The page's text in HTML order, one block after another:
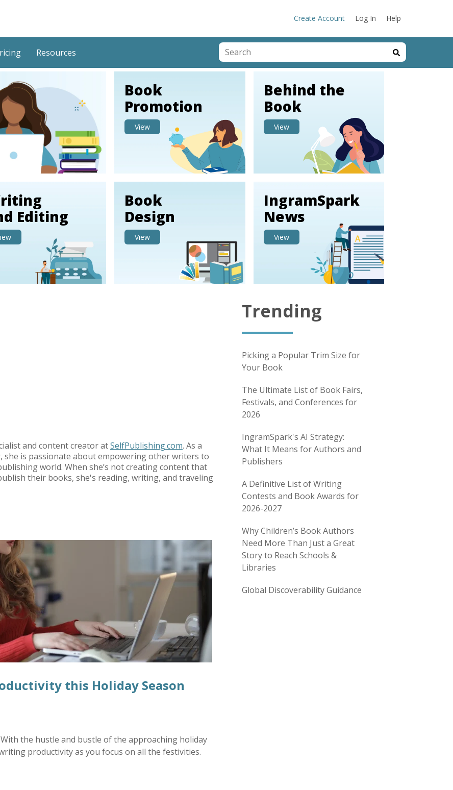
Create Account Log In Help
Resources
This is a search field with an auto-suggest feature attached.
There are no suggestions because the search field is
Book
Promotion
View
Behind the
Book
View
Editing
Book
Design
View
IngramSpark
News
View
and content creator atSelfPublishing.com. As a
is passionate about empowering other writers to
world. When she’s not creating content that
their books, she's reading, writing, and traveling
this Holiday Season
the hustle and bustle of the approaching holiday
productivity as you focus on all the festivities.
Trending
Picking a Popular Trim Size for
Your Book
The Ultimate List of Book Fairs,
Festivals, and Conferences for
2026
IngramSpark's AI Strategy:
What It Means for Authors and
Publishers
A Definitive List of Writing
Contests and Book Awards for
2026-2027
Why Children’s Book Authors
Need More Than Just a Great
Story to Reach Schools &
Libraries
Global Discoverability Guidance